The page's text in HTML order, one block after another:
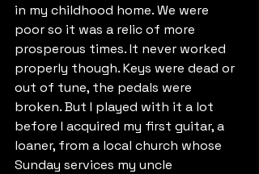
in my childhood home. We were
poor so it was a relic of more
prosperous times. It never worked
properly though. Keys were dead or
out of tune, the pedals were
broken. But I played with it a lot
before I acquired my first guitar, a
loaner, from a local church whose
Sunday services my uncle